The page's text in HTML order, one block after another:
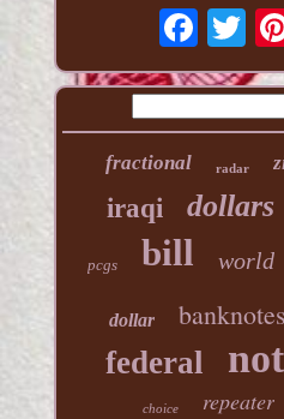
fractional radar
iraqi
dollars
pcgs bill world
dollar banknotes
federal
choice repeater